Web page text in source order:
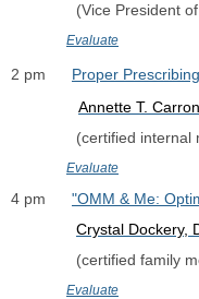
(Vice
Evaluate
2 pm Proper
Annette T.
(certified
Evaluate
4 pm "OMM & Me:
Crystal Dockery,
(certified
Evaluate